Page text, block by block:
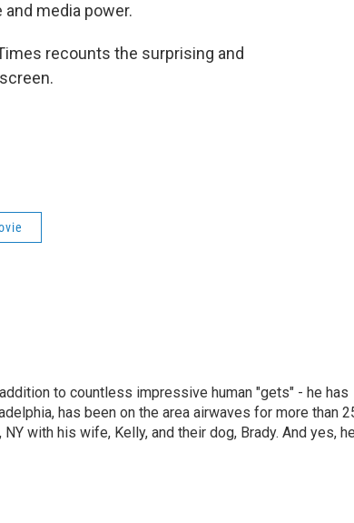
media power.
recounts the surprising and
to countless impressive human "gets" - he has
has been on the area airwaves for more than
with his wife, Kelly, and their dog, Brady. And yes,